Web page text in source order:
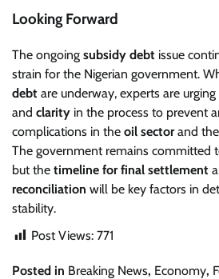
Looking Forward
The ongoing subsidy debt issue
strain for the Nigerian government.
debt are underway, experts are urging
and clarity in the process to prevent
complications in the oil sectorand the
The government remains committed
but the timeline for final settlement
reconciliation will be key factors in
stability.
Post Views: 771
Posted in Breaking News, Economy,